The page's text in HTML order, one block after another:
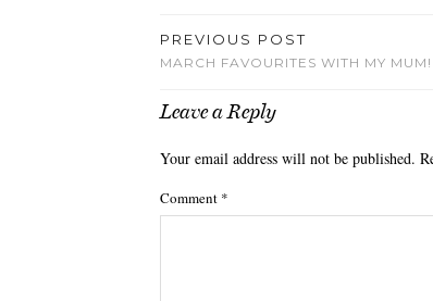
PREVIOUS POST
MARCH FAVOURITES WITH MY MUM!
Leave a Reply
Your email address will not be published.
Comment *